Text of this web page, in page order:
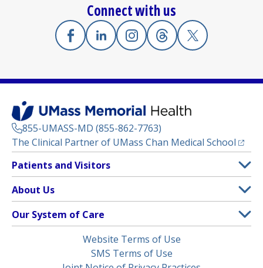
Connect with us
Facebook
(opens in a new tab)
Linkedin
(opens in a new tab)
Instagram
(opens in a new tab)
Threads
(opens in a new tab)
X
(opens in a
855-UMASS-MD (855-862-7763)
The Clinical Partner of UMass Chan Medical School
Footer
Menu
Patients and Visitors
Clinical Trials
(opens in a new tab)
Find a Doctor(opens in a new tab)
Insurance Plans Accepted
About Us
Contact
Our System of Care
Children’s Medical Center
Website Terms of Use
SMS Terms of Use